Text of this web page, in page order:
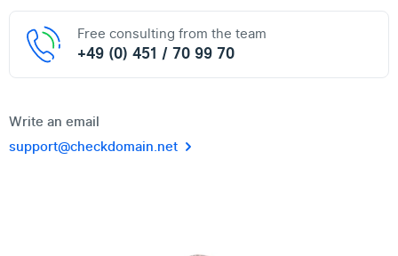
Free consulting from the team
+49 (0) 451 / 70 99 70
Write an email
support@checkdomain.net